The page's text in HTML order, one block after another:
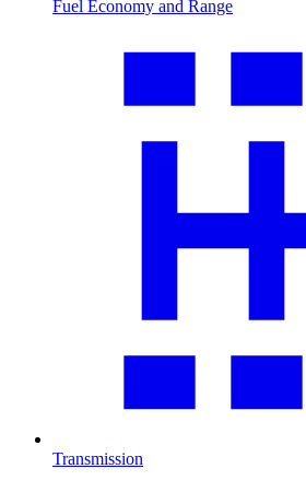
Fuel Economy and Range
Transmission